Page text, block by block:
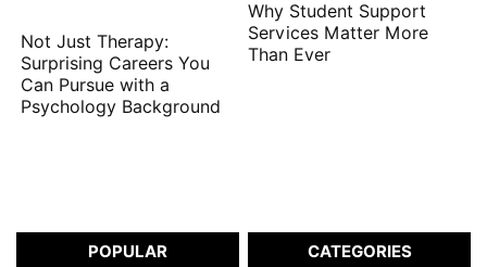
Not Just Therapy:
Surprising Careers You
Can Pursue with a
Psychology Background
Why Student Support
Services Matter More
Than Ever
POPULAR CATEGORIES